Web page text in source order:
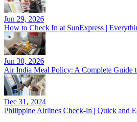
Jun 29, 2026
How to Check In at SunExpress |
Jun 30, 2026
Air India Meal Policy: A Complete Guide
Dec 31, 2024
Philippine Airlines Check-In | Quick and